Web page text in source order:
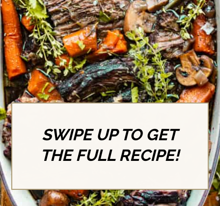
SWIPE UP TO GET
THE FULL RECIPE!